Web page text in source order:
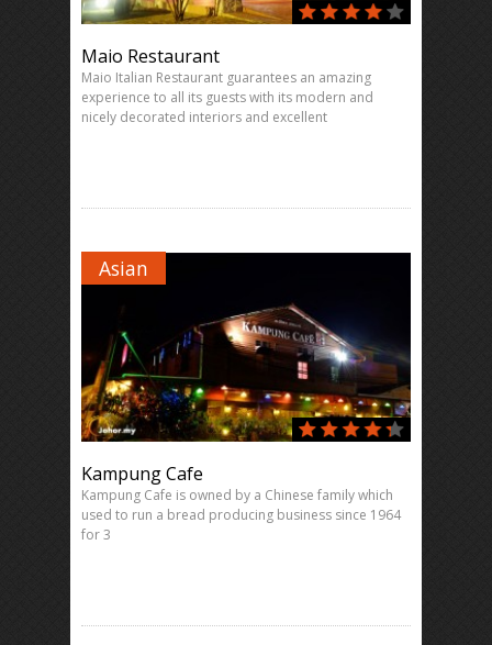
Maio Restaurant
Maio Italian Restaurant guarantees an amazing
experience to all its guests with its modern and
nicely decorated interiors and excellent
Asian
Kampung Cafe
Kampung Cafe is owned by a Chinese family which
used to run a bread producing business since 1964
for 3